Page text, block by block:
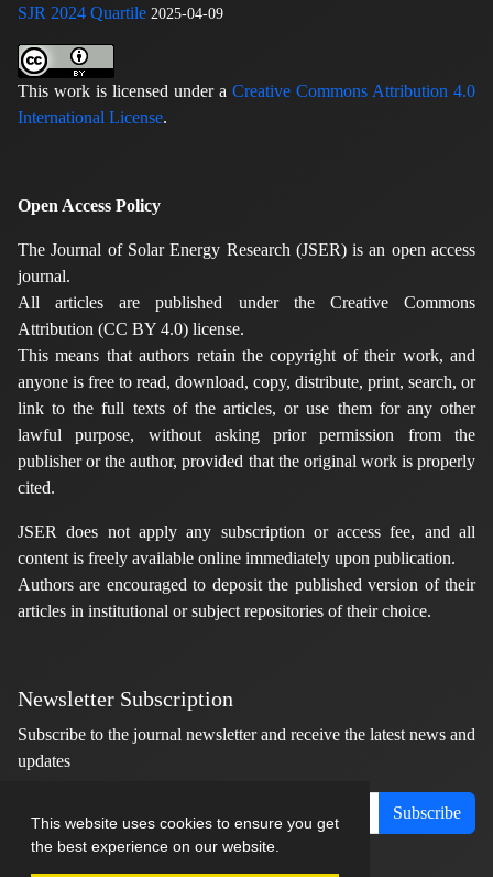
This website uses cookies to ensure you get
the best experience on our website.
SJR 2024 Quartile 2025-04-09
This work is licensed under a Creative Commons Attribution 4.0
International License.
Open Access Policy
The Journal of Solar Energy Research (JSER) is an open access
journal.
All articles are published under the Creative Commons
Attribution (CC BY 4.0) license.
This means that authors retain the copyright of their work, and
anyone is free to read, download, copy, distribute, print, search, or
link to the full texts of the articles, or use them for any other
lawful purpose, without asking prior permission from the
publisher or the author, provided that the original work is properly
cited.
JSER does not apply any subscription or access fee, and all
content is freely available online immediately upon publication.
Authors are encouraged to deposit the published version of their
articles in institutional or subject repositories of their choice.
Newsletter Subscription
Subscribe to the journal newsletter and receive the latest news and
updates
Subscribe